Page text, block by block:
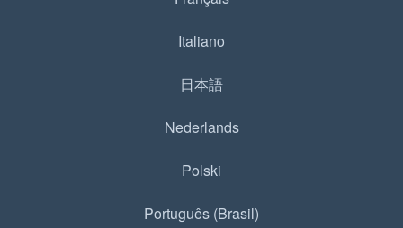
Italiano
日本語
Nederlands
Polski
Português (Brasil)